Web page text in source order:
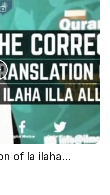
of la ilaha...